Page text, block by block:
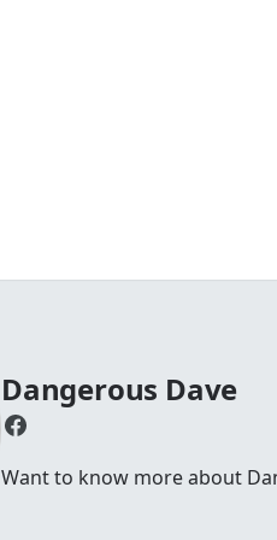
Dangerous Dave
Want to know more about